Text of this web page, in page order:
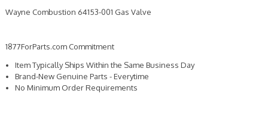
Wayne Combustion 64153-001 Gas Valve
1877ForParts.com Commitment
Item Typically Ships Within the Same Business Day
Brand-New Genuine Parts - Everytime
No Minimum Order Requirements